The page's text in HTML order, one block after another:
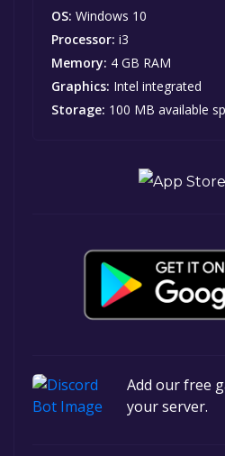
OS: Windows 10
Processor: i3
Memory: 4 GB RAM
Graphics: Intel integrated
Storage: 100 MB available
Add our free
your server.